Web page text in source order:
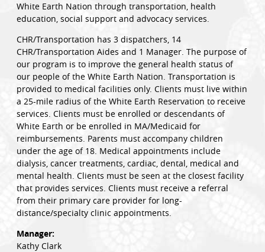
White Earth Nation through transportation, health
education, social support and advocacy services.
CHR/Transportation has 3 dispatchers, 14
CHR/Transportation Aides and 1 Manager. The purpose of
our program is to improve the general health status of
our people of the White Earth Nation. Transportation is
provided to medical facilities only. Clients must live within
a 25-mile radius of the White Earth Reservation to receive
services. Clients must be enrolled or descendants of
White Earth or be enrolled in MA/Medicaid for
reimbursements. Parents must accompany children
under the age of 18. Medical appointments include
dialysis, cancer treatments, cardiac, dental, medical and
mental health. Clients must be seen at the closest facility
that provides services. Clients must receive a referral
from their primary care provider for long-
distance/specialty clinic appointments.
Manager:
Kathy Clark